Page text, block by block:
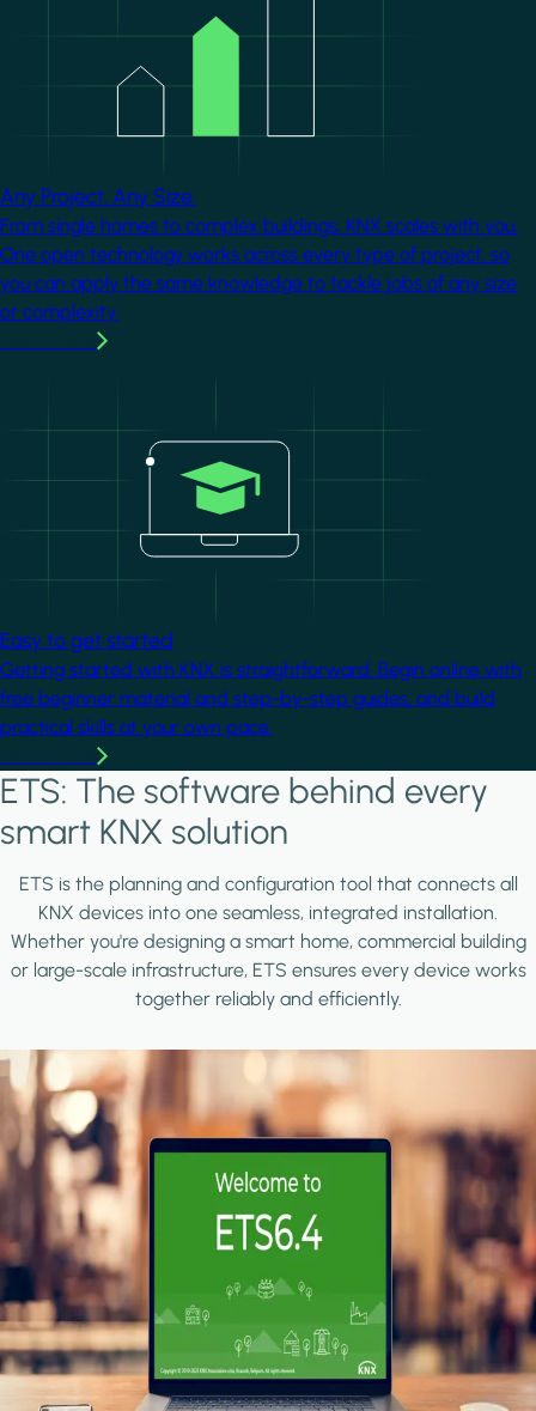
Any Project. Any Size.
From single homes to complex buildings, KNX scales with you.
One open technology works across every type of project, so
you can apply the same knowledge to tackle jobs of any size
or complexity.
Easy to get started
Getting started with KNX is straightforward. Begin online with
free beginner material and step-by-step guides, and build
practical skills at your own pace.
ETS: The software behind every
smart KNX solution
ETS is the planning and configuration tool that connects all
KNX devices into one seamless, integrated installation.
Whether you're designing a smart home, commercial building
or large-scale infrastructure, ETS ensures every device works
together reliably and efficiently.
Image